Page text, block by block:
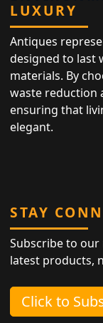
LUXURY
Antiques
designed to last
materials. By
waste reduction
ensuring that
elegant.
STAY
Subscribe to
latest products,
Click to